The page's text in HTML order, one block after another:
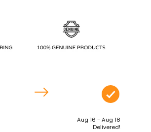
Aug 16 - Aug 18
Delivered!